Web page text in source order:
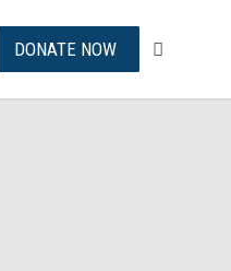
DONATE NOW